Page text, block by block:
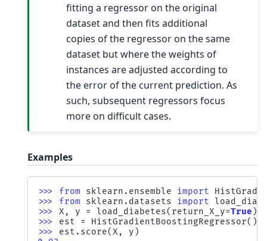
fitting a regressor on the original
dataset and then fits additional
copies of the regressor on the same
dataset but where the weights of
instances are adjusted according to
the error of the current prediction. As
such, subsequent regressors focus
more on difficult cases.
Examples
>>> from sklearn.ensemble import
>>> from sklearn.datasets import
>>> X , y = load_diabetes( return_X_y=True )
>>> est = HistGradientBoostingRegressor()
>>> est . score(X , y )